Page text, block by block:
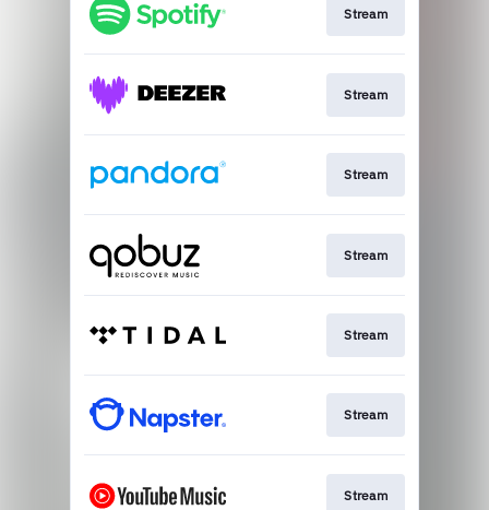
Stream
Stream
Stream
Stream
Stream
Stream
Stream